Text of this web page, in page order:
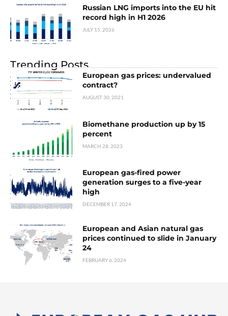
Russian LNG imports into the EU hit
record high in H1 2026
JULY 15, 2026
Trending Posts
European gas prices: undervalued
contract?
AUGUST 30, 2021
Biomethane production up by 15
percent
MARCH 28, 2023
European gas-fired power
generation surges to a five-year
high
DECEMBER 17, 2024
European and Asian natural gas
prices continued to slide in January
24
FEBRUARY 6, 2024